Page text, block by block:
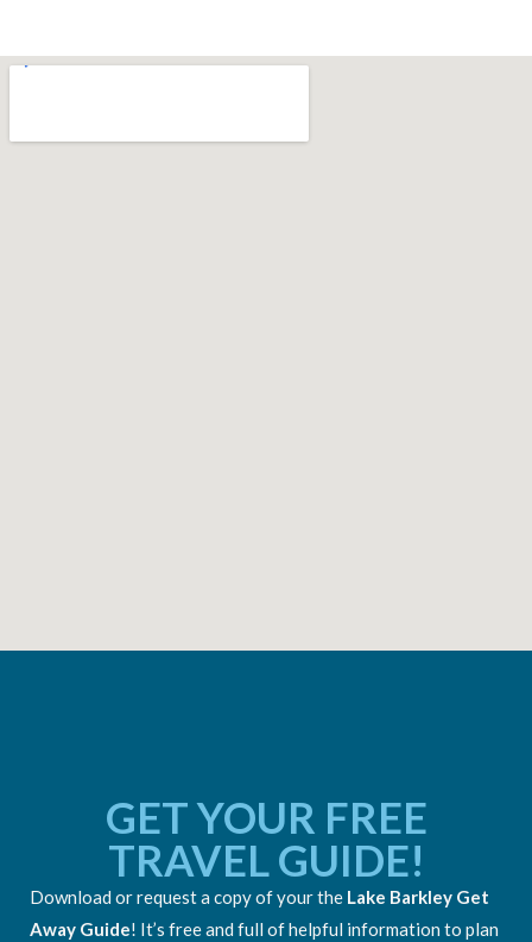
GET YOUR FREE
TRAVEL GUIDE!
Download or request a copy of your the Lake Barkley Get
Away Guide! It’s free and full of helpful information to plan